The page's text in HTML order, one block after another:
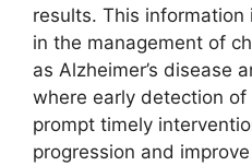
results. This
in the management of
as Alzheimer’s disease
where early detection
prompt timely
progression and